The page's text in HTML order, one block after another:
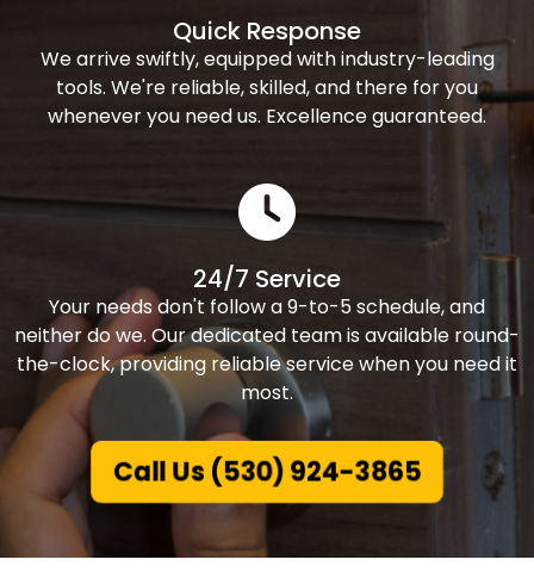
Quick Response
We arrive swiftly, equipped with industry-leading
tools. We're reliable, skilled, and there for you
whenever you need us. Excellence guaranteed.
24/7 Service
Your needs don't follow a 9-to-5 schedule, and
neither do we. Our dedicated team is available round-
the-clock, providing reliable service when you need it
most.
Call Us (530) 924-3865